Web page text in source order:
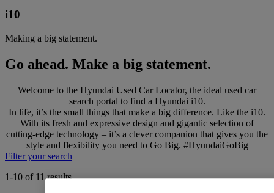
i10
Making a big statement.
Go ahead. Make a big statement.
Welcome to the Hyundai Used Car Locator, the ideal used car
search portal to find a Hyundai i10.
In life, it’s the small things that make a big difference. Like the i10.
With its fresh and expressive design and gigantic selection of
cutting-edge technology – it’s a clever companion that gives you the
style and flexibility you need to Go Big. #HyundaiGoBig
Filter your search
1-10 of 11 results